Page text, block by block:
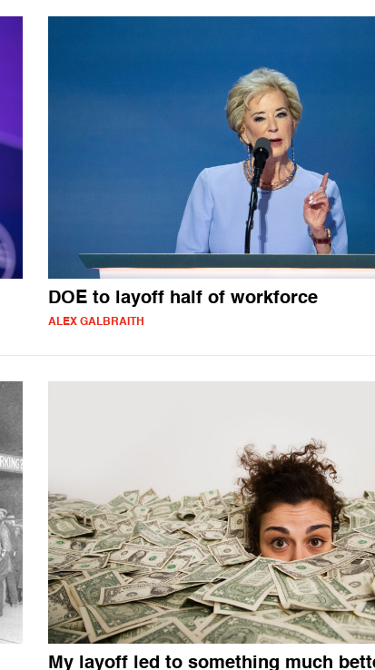
DOE to layoff half of workforce
ALEX GALBRAITH
My layoff led to something much